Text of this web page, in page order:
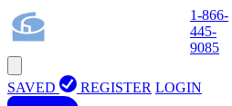
1-866-
445-
9085
SAVED REGISTER LOGIN